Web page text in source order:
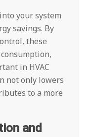
your system
savings. By
these
in HVAC
not only lowers
to a more
and